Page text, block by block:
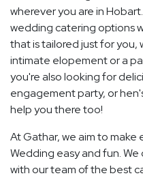
wherever you are in
wedding catering options
that is tailored just for you,
intimate elopement or a
you're also looking for
engagement party, or
help you there too!
At Gathar, we aim to
Wedding easy and fun.
with our team of the best